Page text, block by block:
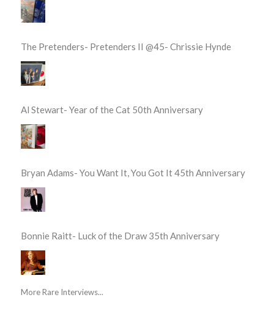
The Pretenders- Pretenders II @45- Chrissie Hynde
Al Stewart- Year of the Cat 50th Anniversary
Bryan Adams- You Want It, You Got It 45th Anniversary
Bonnie Raitt- Luck of the Draw 35th Anniversary
More Rare Interviews...